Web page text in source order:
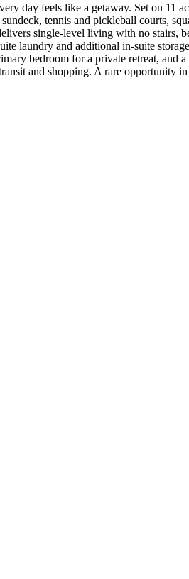
day feels like a getaway. Set on
tennis and pickleball courts,
single-level living with no
laundry and additional in-suite
bedroom for a private retreat,
and shopping. A rare opportunity